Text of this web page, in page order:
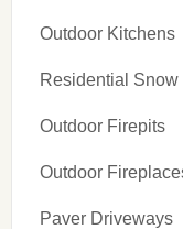
Outdoor Kitchens
Residential Snow
Outdoor Firepits
Outdoor
Paver Driveways